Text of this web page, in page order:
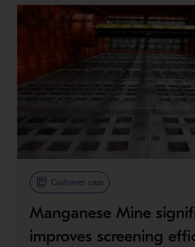
Customer case
Manganese Mine
improves screening